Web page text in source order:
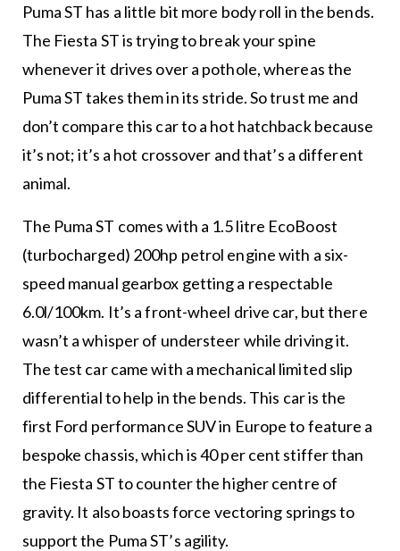
Puma ST has a little bit more body roll in the bends.
The Fiesta ST is trying to break your spine
whenever it drives over a pothole, whereas the
Puma ST takes them in its stride. So trust me and
don’t compare this car to a hot hatchback because
it’s not; it’s a hot crossover and that’s a different
animal.
The Puma ST comes with a 1.5 litre EcoBoost
(turbocharged) 200hp petrol engine with a six-
speed manual gearbox getting a respectable
6.0l/100km. It’s a front-wheel drive car, but there
wasn’t a whisper of understeer while driving it.
The test car came with a mechanical limited slip
differential to help in the bends. This car is the
first Ford performance SUV in Europe to feature a
bespoke chassis, which is 40 per cent stiffer than
the Fiesta ST to counter the higher centre of
gravity. It also boasts force vectoring springs to
support the Puma ST’s agility.